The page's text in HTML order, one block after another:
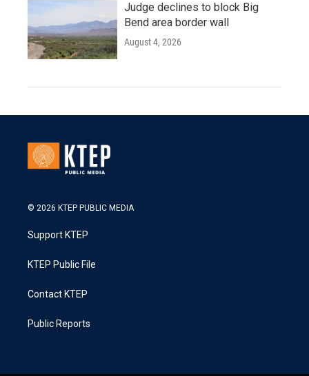
Judge declines to block Big
Bend area border wall
August 4, 2026
© 2026 KTEP PUBLIC MEDIA
Support KTEP
KTEP Public File
Contact KTEP
Public Reports